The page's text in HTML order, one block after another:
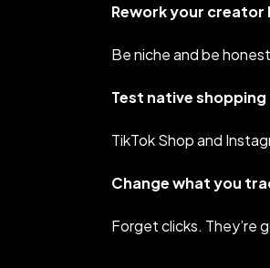
Rework your creator
Be niche and be
Test native
TikTok Shop and
Change what you
Forget clicks. They’re